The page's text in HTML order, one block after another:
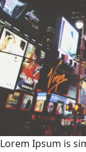
Lorem Ipsum is